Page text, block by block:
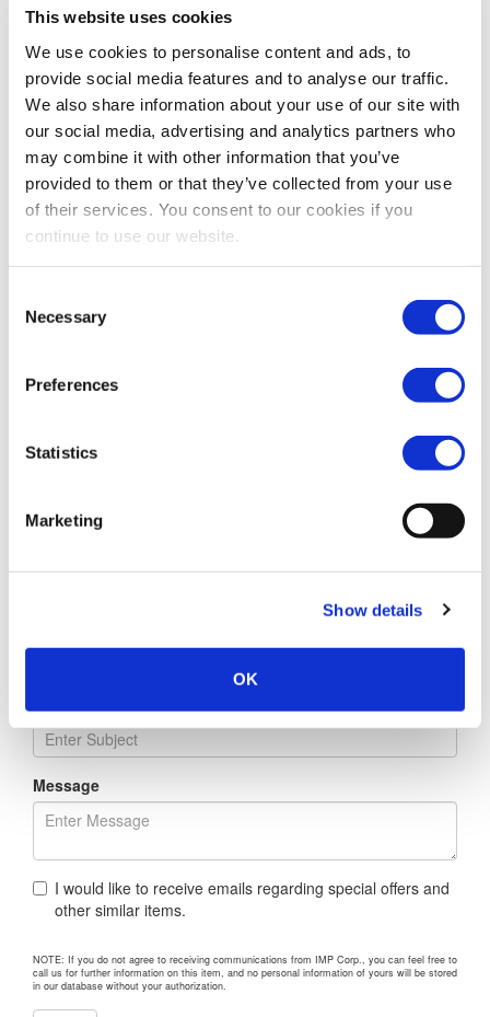
This website uses cookies
We use cookies to personalise content and ads, to
provide social media features and to analyse our traffic.
We also share information about your use of our site with
our social media, advertising and analytics partners who
may combine it with other information that you’ve
provided to them or that they’ve collected from your use
of their services. You consent to our cookies if you
continue to use our website.
Selection
Necessary
Preferences
Statistics
Marketing
Show details
OK
consistently being updated with new products. We can also
find the equipment you require for your application.
Please contact us directly at (323) 268-3380 to speak with a
Trader, via email at sales@impcorporation.com or simply
access the form to the right.
Contact Us
Full Name
Phone
Title
Message
I would like to receive emails regarding special offers and
other similar items.
NOTE: If you do not agree to receiving communications from IMP Corp., you can feel free to
call us for further information on this item, and no personal information of yours will be stored
in our database without your authorization.